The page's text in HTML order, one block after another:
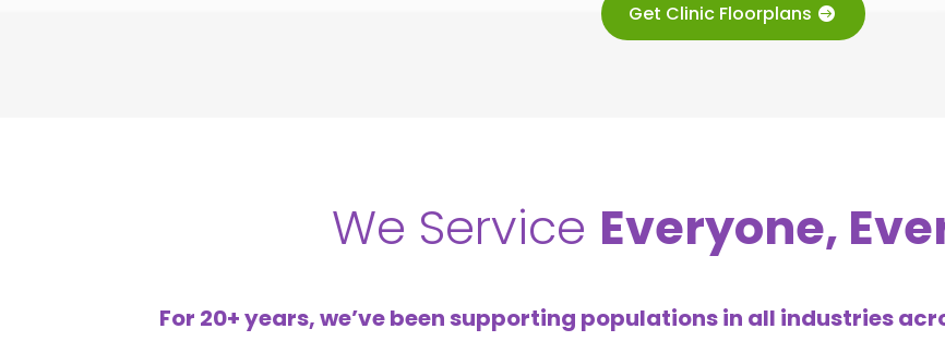
Get Clinic Floorplans
We Service Everyone,
For 20+ years, we’ve been supporting populations in all industries